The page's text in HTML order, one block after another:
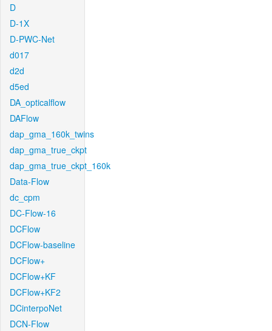
D
D-1X
D-PWC-Net
d017
d2d
d5ed
DA_opticalflow
DAFlow
dap_gma_160k_twins
dap_gma_true_ckpt
dap_gma_true_ckpt_160k
Data-Flow
dc_cpm
DC-Flow-16
DCFlow
DCFlow-baseline
DCFlow+
DCFlow+KF
DCFlow+KF2
DCinterpoNet
DCN-Flow